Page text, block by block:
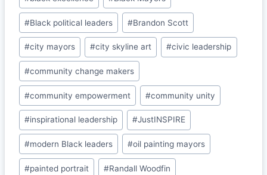
o
o
k
n
Cl
a
s
sr
o
o
m
#Black political leaders #Brandon Scott
#city mayors #city skyline art #civic leadership
#community change makers
#community empowerment #community unity
#inspirational leadership #JustINSPIRE
#modern Black leaders #oil painting mayors
#painted portrait #Randall Woodfin